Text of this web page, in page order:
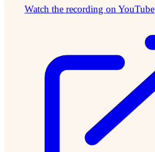
Watch the recording on YouTube